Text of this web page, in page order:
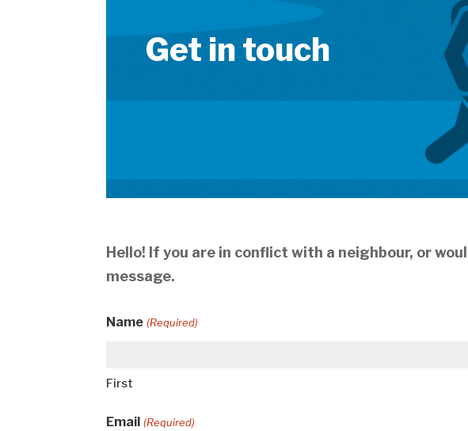
Get in touch
Hello! If you are in conflict with a neighbour, or
message.
Name (Required)
First
Email (Required)